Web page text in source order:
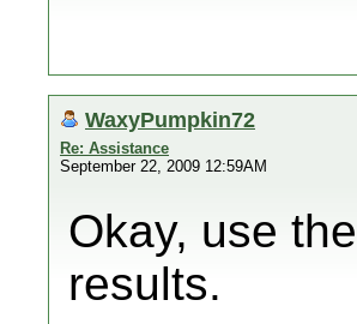
WaxyPumpkin72
Re: Assistance
September 22, 2009 12:59AM
Okay, use
results.